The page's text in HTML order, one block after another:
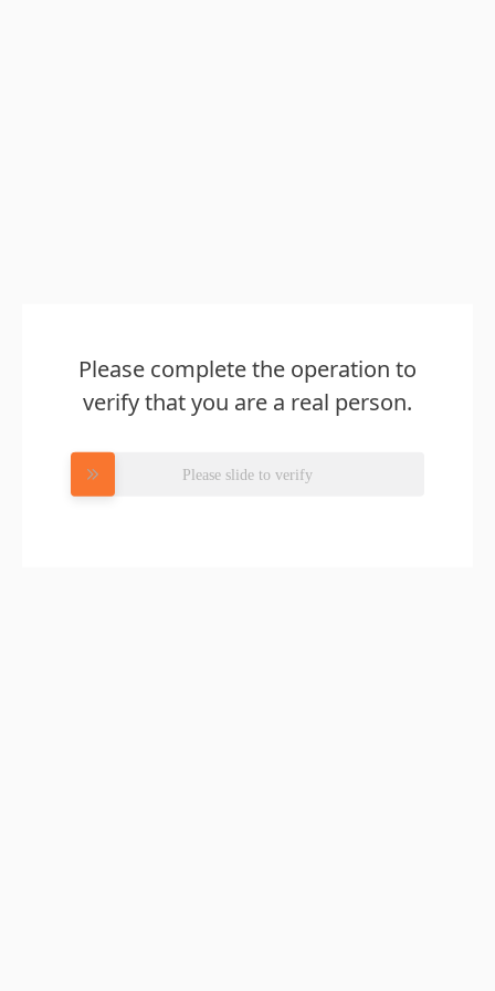
Please complete the operation to
verify that you are a real person.
Please slide to verify